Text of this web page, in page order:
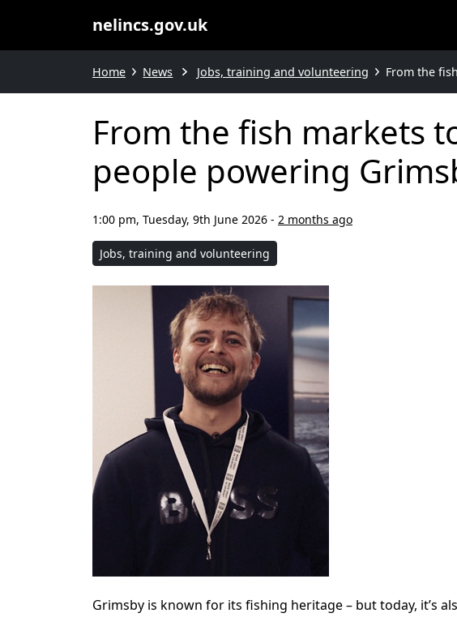
nelincs.gov.uk
Home News Jobs, training and volunteering From the
From the fish markets
people powering
1:00 pm, Tuesday, 9th June 2026 - 2 months ago
Jobs, training and volunteering
Grimsby is known for its fishing heritage – but today, it’s